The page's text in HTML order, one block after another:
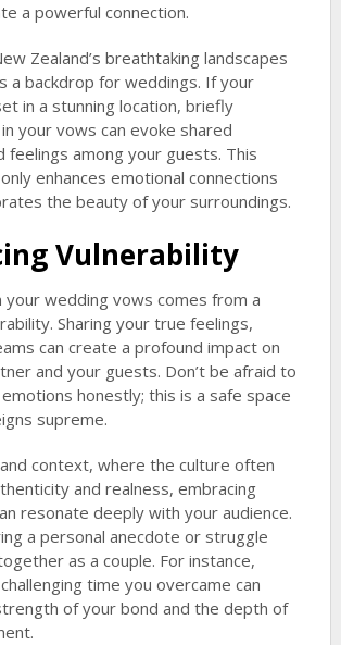
a powerful connection.
Zealand’s breathtaking landscapes
a backdrop for weddings. If your
in a stunning location, briefly
your vows can evoke shared
feelings among your guests. This
enhances emotional connections
the beauty of your surroundings.
Vulnerability
your wedding vows comes from a
Sharing your true feelings,
can create a profound impact on
and your guests. Don’t be afraid to
honestly; this is a safe space
supreme.
context, where the culture often
and realness, embracing
resonate deeply with your audience.
a personal anecdote or struggle
as a couple. For instance,
time you overcame can
of your bond and the depth of